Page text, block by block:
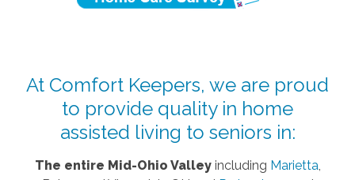
At Comfort Keepers, we are proud
to provide quality in home
assisted living to seniors in:
The entire Mid-Ohio Valleyincluding Marietta